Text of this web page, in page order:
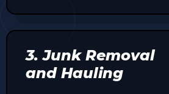
3. Junk Removal
and Hauling